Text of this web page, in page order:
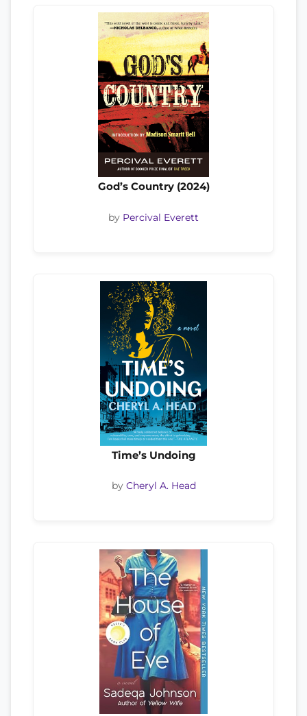
God’s Country (2024)
by Percival Everett
Time’s Undoing
by Cheryl A. Head